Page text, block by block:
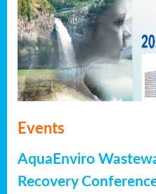
Events
AquaEnviro
Recovery